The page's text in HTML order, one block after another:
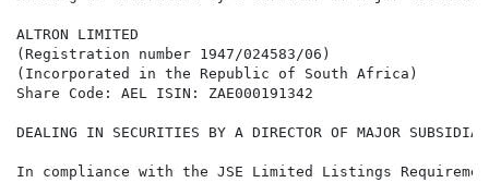
ALTRON LIMITED
(Registration number 1947/024583/06)
(Incorporated in the Republic of South Africa)
Share Code: AEL ISIN: ZAE000191342
DEALING IN SECURITIES BY A DIRECTOR OF MAJOR
In compliance with the JSE Limited Listings